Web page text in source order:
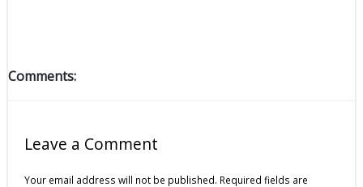
Comments:
Leave a Comment
Your email address will not be published. Required fields are